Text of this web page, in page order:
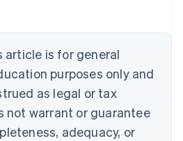
is for general
purposes only and
as legal or tax
not warrant or guarantee
adequacy, or